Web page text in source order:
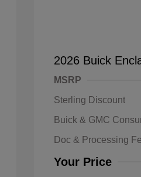
2026 Buick
MSRP
Sterling Discount
Buick & GMC
Doc & Processing
Your Price